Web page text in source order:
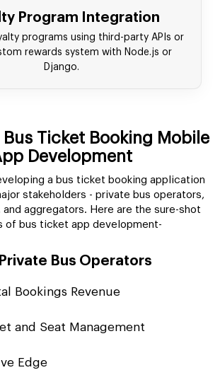
Program Integration
programs using third-party APIs or
rewards system with Node.js or
Django.
Ticket Booking Mobile
Development
a bus ticket booking application
stakeholders - private bus operators,
aggregators. Here are the sure-shot
of bus ticket app development-
Bus Operators
Bookings Revenue
and Seat Management
Edge